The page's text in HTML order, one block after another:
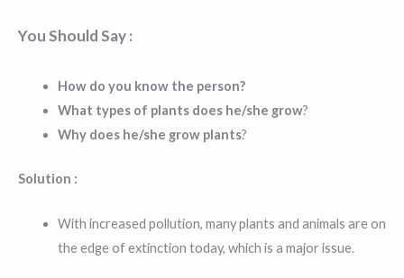
You Should Say :
How do you know the person?
What types of plants does he/she grow?
Why does he/she grow plants?
Solution :
With increased pollution, many plants and animals are on
the edge of extinction today, which is a major issue.